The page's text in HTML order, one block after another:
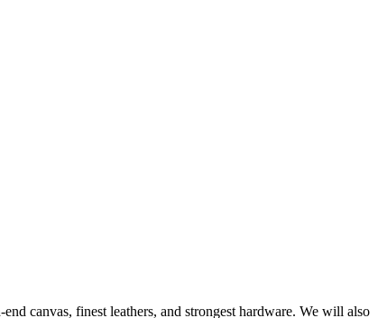
canvas, finest leathers, and strongest hardware. We will also